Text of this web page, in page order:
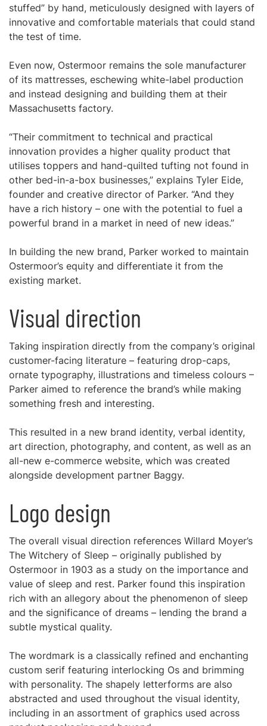
stuffed” by hand, meticulously designed with layers of
innovative and comfortable materials that could stand
the test of time.
Even now, Ostermoor remains the sole manufacturer
of its mattresses, eschewing white-label production
and instead designing and building them at their
Massachusetts factory.
“Their commitment to technical and practical
innovation provides a higher quality product that
utilises toppers and hand-quilted tufting not found in
other bed-in-a-box businesses,” explains Tyler Eide,
founder and creative director of Parker. “And they
have a rich history – one with the potential to fuel a
powerful brand in a market in need of new ideas.”
In building the new brand, Parker worked to maintain
Ostermoor’s equity and differentiate it from the
existing market.
Visual direction
Taking inspiration directly from the company’s original
customer-facing literature – featuring drop-caps,
ornate typography, illustrations and timeless colours –
Parker aimed to reference the brand’s while making
something fresh and interesting.
This resulted in a new brand identity, verbal identity,
art direction, photography, and content, as well as an
all-new e-commerce website, which was created
alongside development partner Baggy.
Logo design
The overall visual direction references Willard Moyer’s
The Witchery of Sleep – originally published by
Ostermoor in 1903 as a study on the importance and
value of sleep and rest. Parker found this inspiration
rich with an allegory about the phenomenon of sleep
and the significance of dreams – lending the brand a
subtle mystical quality.
The wordmark is a classically refined and enchanting
custom serif featuring interlocking Os and brimming
with personality. The shapely letterforms are also
abstracted and used throughout the visual identity,
including in an assortment of graphics used across